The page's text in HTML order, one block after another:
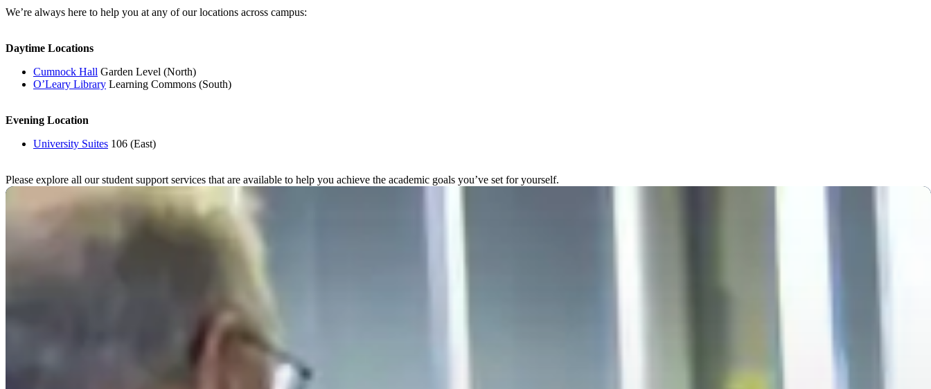
We’re always here to help you at any of our locations across campus:
Daytime Locations
Cumnock Hall Garden Level (North)
O’Leary Library Learning Commons (South)
Evening Location
University Suites 106 (East)
Please explore all our student support services that are available to help you achieve the academic goals you’ve set for yourself.